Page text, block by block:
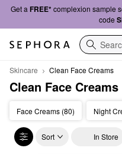
Get a FREE*complexion sample
code
Search
Skincare Clean Face Creams
Clean Face Creams
Face Creams (80) Night
Sort In Store